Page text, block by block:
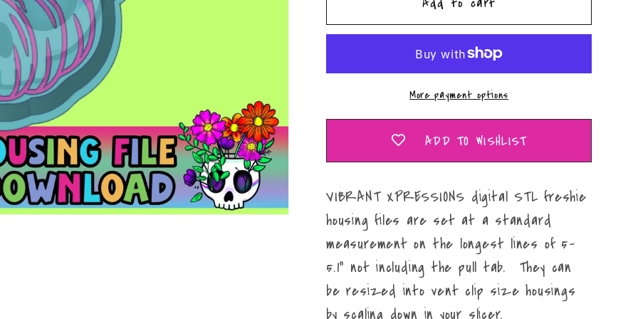
Almost
Maker
File
Almost
Mold
Maker
STL
File
More payment options
ADD TO WISHLIST
VIBRANT XPRESSIONS digital STL freshie
housing files are set at a standard
measurement on the longest lines of 5-
5.1" not including the pull tab. They can
be resized into vent clip size housings
by scaling down in your slicer.